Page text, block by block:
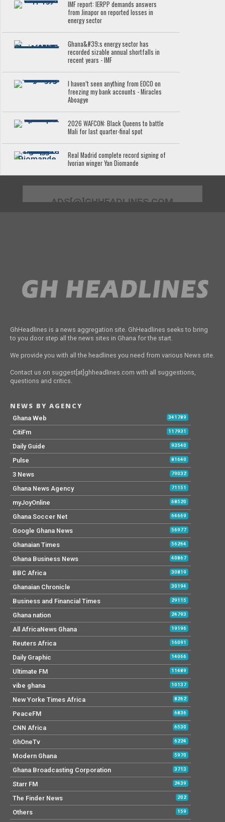
IMF report: IERPP demands answers
from Jinapor on reported losses in
energy sector
Ghana&#39;s energy sector has
recorded sizable annual shortfalls in
recent years - IMF
I haven’t seen anything from EOCO on
freezing my bank accounts - Miracles
Aboagye
2026 WAFCON: Black Queens to battle
Mali for last quarter-final spot
Real Madrid complete record signing of
Ivorian winger Yan Diomande
ADS[@]GHHEADLINES.COM
GhHeadlines is a news aggregation site. GhHeadlines seeks to bring
to you door step all the news sites in Ghana for the start.
We provide you with all the headlines you need from various News site.
Contact us on suggest[at]ghheadlines.com with all suggestions,
questions and critics.
NEWS BY AGENCY
Ghana Web 341789
CitiFm 117931
Daily Guide 93540
Pulse 81640
3 News 79032
Ghana News Agency 71151
myJoyOnline 68520
Ghana Soccer Net 64669
Google Ghana News 56977
Ghanaian Times 56264
Ghana Business News 40867
BBC Africa 30819
Ghanaian Chronicle 30194
Business and Financial Times 29115
Ghana nation 24793
All AfricaNews Ghana 19196
Reuters Africa 16091
Daily Graphic 14066
Ultimate FM 11489
vibe ghana 10137
New Yorke Times Africa 8262
PeaceFM 6836
CNN Africa 6530
GhOneTv 6224
Modern Ghana 5970
Ghana Broadcasting Corporation 3713
Starr FM 2439
The Finder News 202
Others 159